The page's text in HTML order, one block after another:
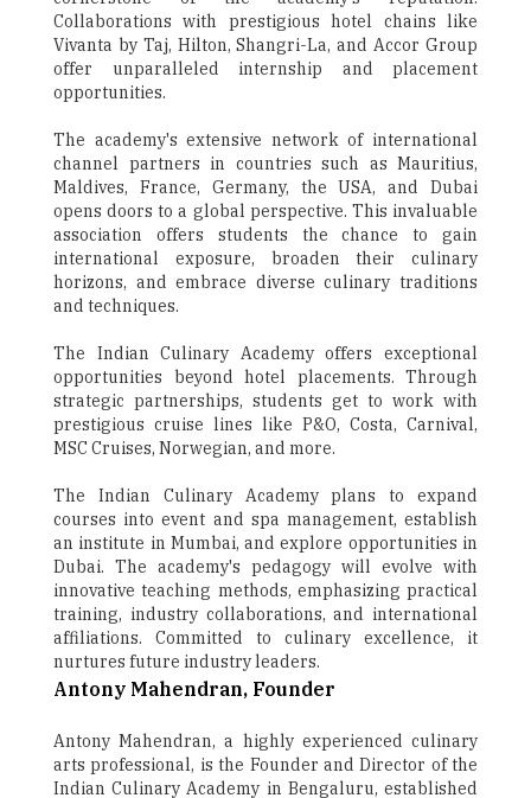
Collaborations with prestigious hotel chains like
Vivanta by Taj, Hilton, Shangri-La, and Accor Group
offer unparalleled internship and placement
opportunities.
The academy's extensive network of international
channel partners in countries such as Mauritius,
Maldives, France, Germany, the USA, and Dubai
opens doors to a global perspective. This invaluable
association offers students the chance to gain
international exposure, broaden their culinary
horizons, and embrace diverse culinary traditions
and techniques.
The Indian Culinary Academy offers exceptional
opportunities beyond hotel placements. Through
strategic partnerships, students get to work with
prestigious cruise lines like P&O, Costa, Carnival,
MSC Cruises, Norwegian, and more.
The Indian Culinary Academy plans to expand
courses into event and spa management, establish
an institute in Mumbai, and explore opportunities in
Dubai. The academy's pedagogy will evolve with
innovative teaching methods, emphasizing practical
training, industry collaborations, and international
affiliations. Committed to culinary excellence, it
nurtures future industry leaders.
Antony Mahendran, Founder
Antony Mahendran, a highly experienced culinary
arts professional, is the Founder and Director of the
Indian Culinary Academy in Bengaluru, established